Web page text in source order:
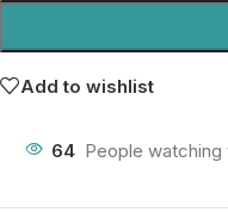
Add to wishlist
64 People